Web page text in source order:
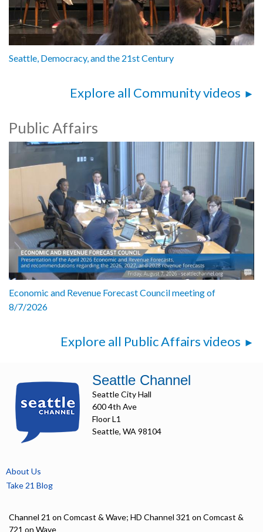
Seattle, Democracy, and the 21st Century
Explore all Community videos
Public Affairs
Economic and Revenue Forecast Council meeting of
8/7/2026
Explore all Public Affairs videos
Seattle Channel
Seattle City Hall
600 4th Ave
Floor L1
Seattle, WA 98104
About Us
Take 21 Blog
Channel 21 on Comcast & Wave; HD Channel 321 on Comcast &
721 on Wave